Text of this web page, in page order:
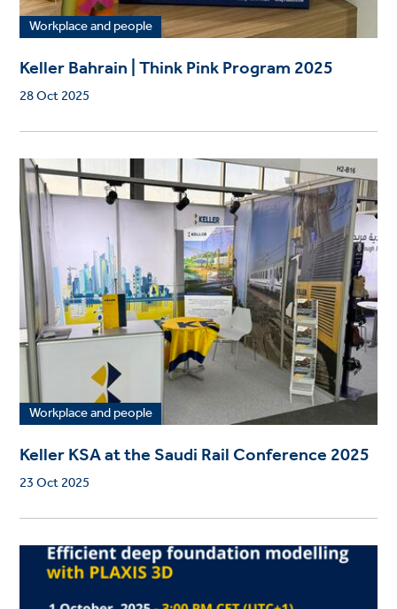
Workplace and people
Keller Bahrain | Think Pink Program 2025
28 Oct 2025
Workplace and people
Keller KSA at the Saudi Rail Conference 2025
23 Oct 2025